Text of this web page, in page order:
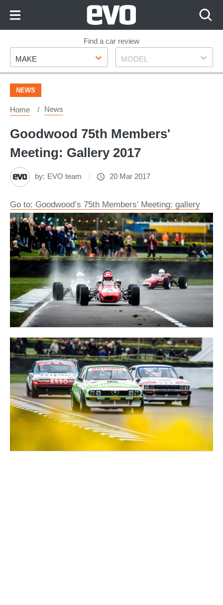
Footer
Find a car review
Make
MAKE Model
MODEL
NEWS
Home News
Goodwood 75th Members'
Meeting: Gallery 2017
by: EVO team 20 Mar 2017
Go to: Goodwood’s 75th Members’ Meeting: gallery